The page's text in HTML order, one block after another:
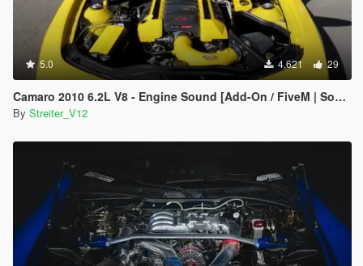
5.0 4,621 29
Camaro 2010 6.2L V8 - Engine Sound [Add-On / FiveM | Sound]
By Streiter_V12